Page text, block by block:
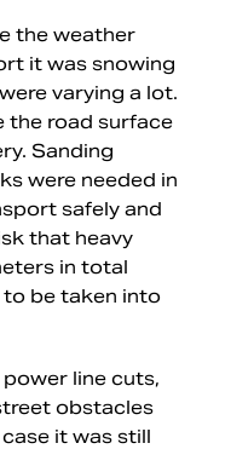
the weather
it was snowing
varying a lot.
the road surface
Sanding
were needed in
safely and
that heavy
in total
be taken into
line cuts,
obstacles
it was still